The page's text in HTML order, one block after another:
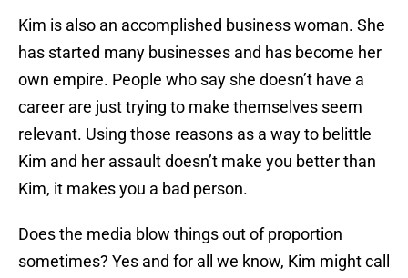
Kim is also an accomplished business woman. She
has started many businesses and has become her
own empire. People who say she doesn’t have a
career are just trying to make themselves seem
relevant. Using those reasons as a way to belittle
Kim and her assault doesn’t make you better than
Kim, it makes you a bad person.
Does the media blow things out of proportion
sometimes? Yes and for all we know, Kim might call